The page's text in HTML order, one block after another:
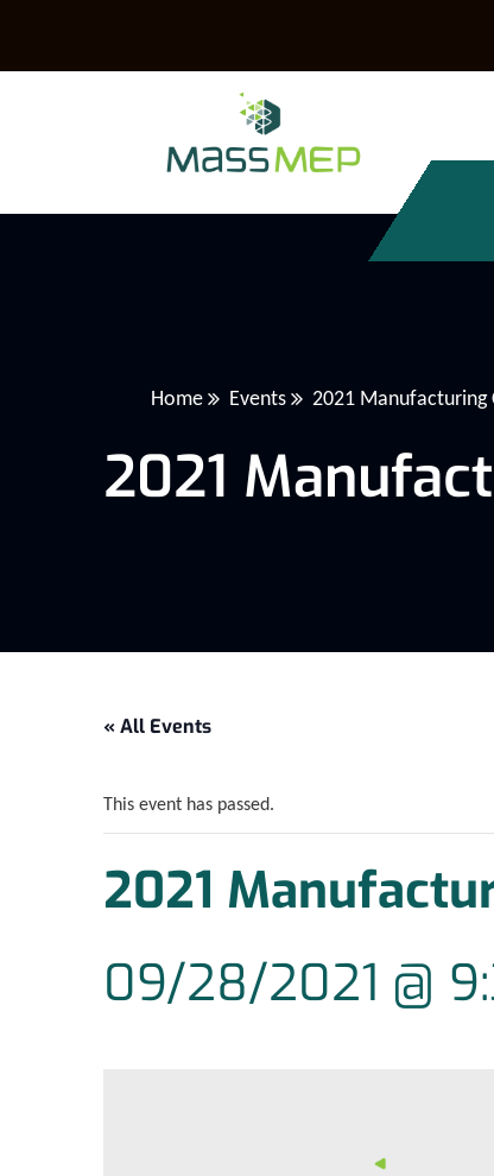
Home Events 2021 Manufacturing
2021
« All Events
This event has passed.
2021
09/28/2021 @